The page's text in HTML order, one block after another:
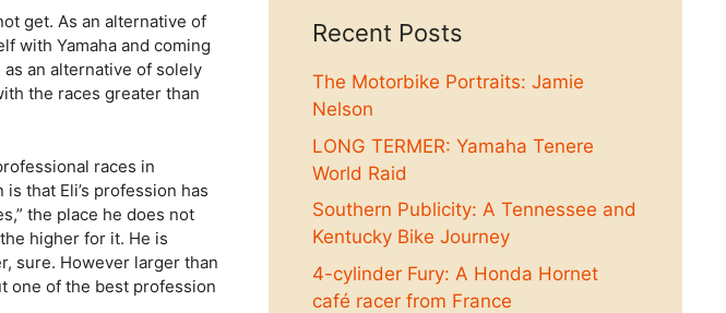
get. As an alternative of
with Yamaha and coming
an alternative of solely
the races greater than
races in
that Eli’s profession has
the place he does not
higher for it. He is
sure. However larger than
one of the best profession
Recent Posts
The Motorbike Portraits: Jamie
Nelson
LONG TERMER: Yamaha Tenere
World Raid
Southern Publicity: A Tennessee and
Kentucky Bike Journey
4-cylinder Fury: A Honda Hornet
café racer from France